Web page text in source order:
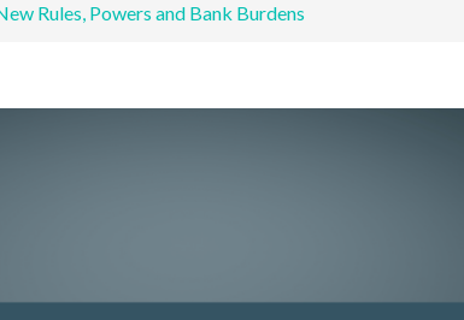
Rules, Powers and Bank Burdens